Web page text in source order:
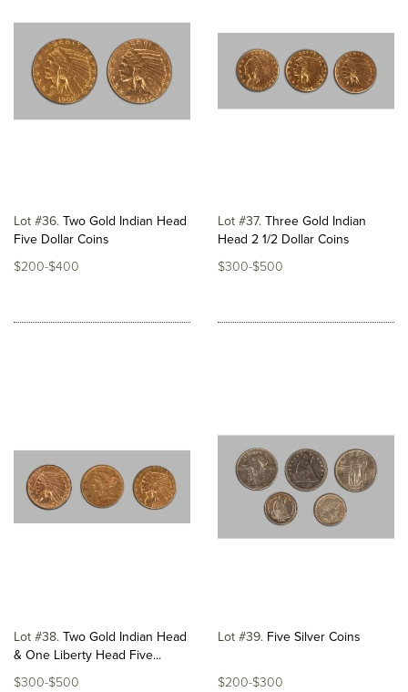
Lot #36 Two Gold Indian Head
Five Dollar Coins
$200-$400
Lot #37 Three Gold Indian
Head 2 1/2 Dollar Coins
$300-$500
Lot #38 Two Gold Indian Head
& One Liberty Head Five...
$300-$500
Lot #39 Five Silver Coins
$200-$300